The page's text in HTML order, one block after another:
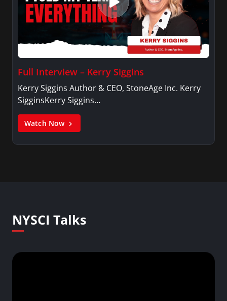
Full Interview – Kerry Siggins
Kerry Siggins Author & CEO, StoneAge Inc. Kerry
SigginsKerry Siggins…
Watch Now
NYSCI Talks